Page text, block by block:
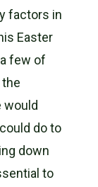
factors in
Easter
few of
would
do to
down
to